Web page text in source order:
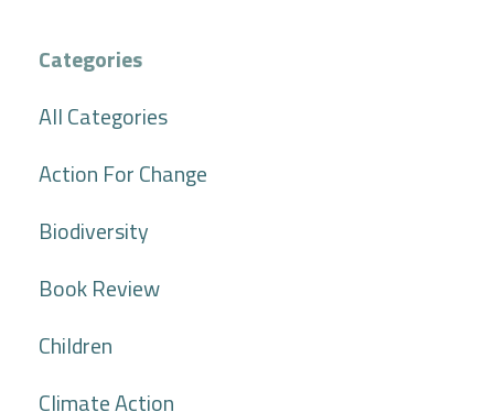
Categories
All Categories
Action For Change
Biodiversity
Book Review
Children
Climate Action